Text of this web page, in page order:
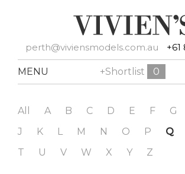
perth@viviensmodels.com.au
MENU +Shortlist 0
All A B C D E F G
J
K L M N O P Q
T
U V W X Y Z